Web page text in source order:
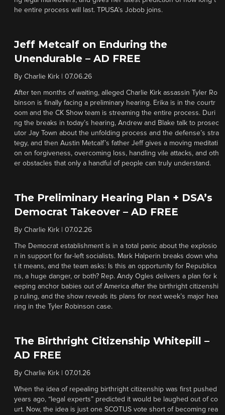
he entire process will last. TPUSA’s Jobob joins.
Jeff Metcalf on Enduring the
Unendurable – AD FREE
By Charlie Kirk 07.06.26
After ten months of waiting, alleged Charlie Kirk assassin Tyler Ro
binson is finally facing a preliminary hearing. Erika is in the courtr
oom and the CK Show team is streaming the entire process. Duri
ng the breaks in today’s hearing, Andrew and Blake talk to prosec
utor Jay Town about the unfolding process and the defense’s stra
tegy, and then Austin Metcalf’s father Jeff gives a moving meditati
on on forgiveness, overcoming loss, handling vile attacks, and oth
er obstacles that only a handful of people can truly understand.
The Preliminary Hearing Plan + DSA’s
Democrat Takeover – AD FREE
By Charlie Kirk 07.02.26
The Democrat establishment is in a total panic about the explosio
n in support for far-left socialists. Mark Halperin breaks down wha
t it means, and the team asks: Is this an opportunity for Republica
ns, a huge danger, or both? Rep. Andy Ogles delivers a plan for k
eeping anchor babies out of America after the birthright citizenshi
p ruling, and the show reveals its plans for next week’s major hea
ring in the Tyler Robinson case.
The Birthright Citizenship Whitepill –
AD FREE
By Charlie Kirk 07.01.26
When the idea of repealing birthright citizenship was first pushed
years ago, “legal experts” predicted it would be laughed out of co
urt. Now, the idea is just one SCOTUS vote short of becoming rea